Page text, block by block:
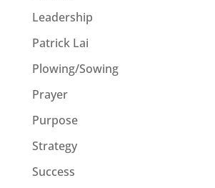
Leadership
Patrick Lai
Plowing/Sowing
Prayer
Purpose
Strategy
Success